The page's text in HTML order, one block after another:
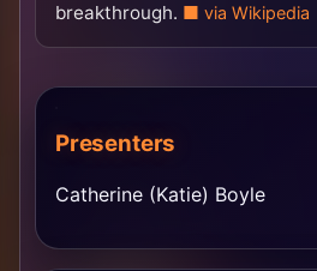
breakthrough.
via Wikipedia
Presenters
Catherine (Katie) Boyle